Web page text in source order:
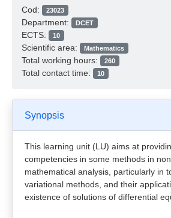
Cod: 23023
Department: DCET
ECTS: 10
Scientific area: Mathematics
Total working hours: 260
Total contact time: 10
Synopsis
This learning unit (LU) aims at
competencies in some methods in
mathematical analysis, particularly in
variational methods, and their
existence of solutions of differential